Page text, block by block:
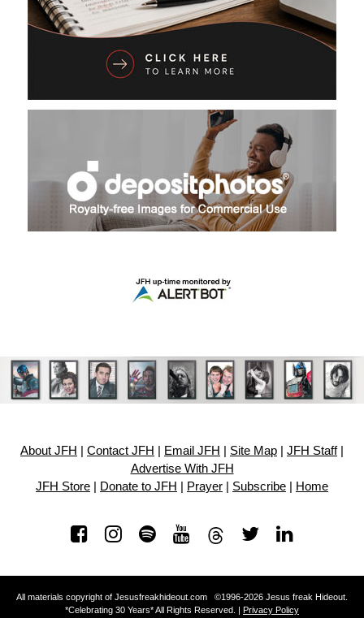
About JFH Contact JFH Email JFH Site Map JFH Staff|
Advertise With JFH
JFH Store
Donate to JFH Prayer Subscribe Home
All materials copyright of Jesusfreakhideout.com ©1996-2026 Jesus freak Hideout.
*Celebrating 30 Years* All Rights Reserved. | Privacy Policy